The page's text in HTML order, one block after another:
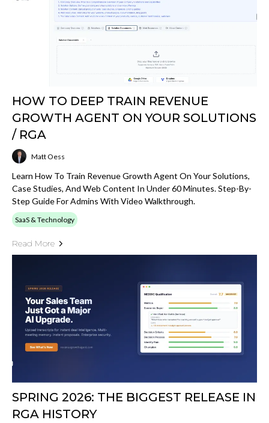
HOW TO DEEP TRAIN REVENUE
GROWTH AGENT ON YOUR SOLUTIONS
/ RGA
Matt Oess
Learn How To Train Revenue Growth Agent On Your Solutions,
Case Studies, And Web Content In Under 60 Minutes. Step-By-
Step Guide For Admins With Video Walkthrough.
SaaS & Technology
Read More
SPRING 2026: THE BIGGEST RELEASE IN
RGA HISTORY